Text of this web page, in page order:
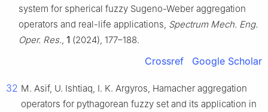
system for spherical fuzzy Sugeno-Weber aggregation
operators and real-life applications, Spectrum Mech. Eng.
Oper. Res., 1 (2024), 177–188.
Crossref Google Scholar
32 M. Asif, U. Ishtiaq, I. K. Argyros, Hamacher aggregation
operators for pythagorean fuzzy set and its application in